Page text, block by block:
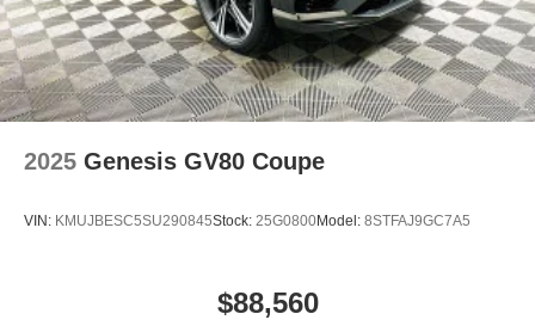
2025 Genesis GV80 Coupe
VIN: KMUJBESC5SU290845Stock: 25G0800Model: 8STFAJ9GC7A5
$88,560